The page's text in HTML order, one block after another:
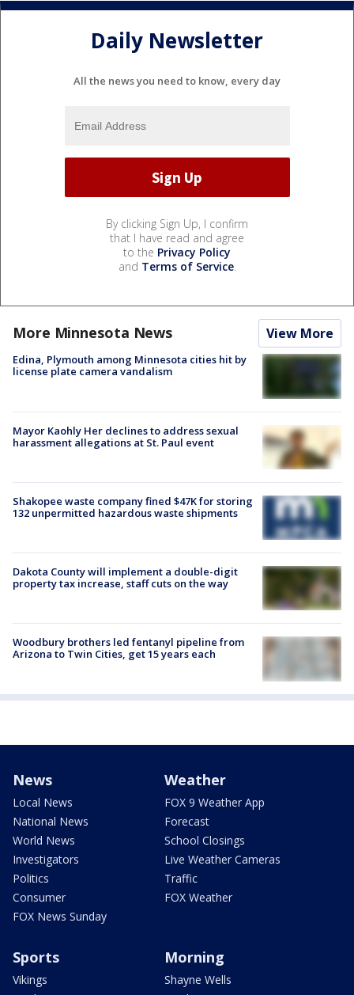
Daily Newsletter
All the news you need to know, every day
By clicking Sign Up, I confirm
that I have read and agree
to the Privacy Policy
and Terms of Service.
More Minnesota News View More
Edina, Plymouth among Minnesota cities hit by
license plate camera vandalism
Mayor Kaohly Her declines to address sexual
harassment allegations at St. Paul event
Shakopee waste company fined $47K for storing
132 unpermitted hazardous waste shipments
Dakota County will implement a double-digit
property tax increase, staff cuts on the way
Woodbury brothers led fentanyl pipeline from
Arizona to Twin Cities, get 15 years each
News
Local News
National News
World News
Investigators
Politics
Consumer
FOX News Sunday
Weather
FOX 9 Weather App
Forecast
School Closings
Live Weather Cameras
Traffic
FOX Weather
Sports
Vikings
Morning
Shayne Wells